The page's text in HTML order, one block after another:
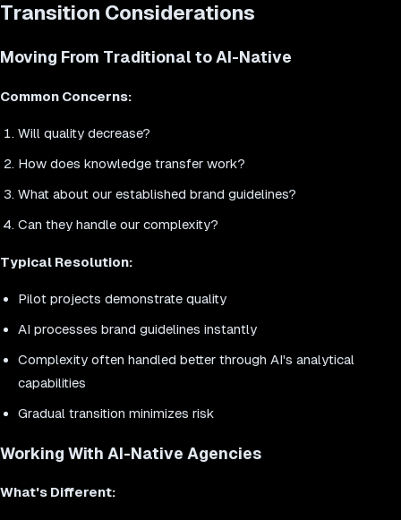
Transition Considerations
Moving From Traditional to AI-Native
Common Concerns:
Will quality decrease?
How does knowledge transfer work?
What about our established brand guidelines?
Can they handle our complexity?
Typical Resolution:
Pilot projects demonstrate quality
AI processes brand guidelines instantly
Complexity often handled better through AI's analytical
capabilities
Gradual transition minimizes risk
Working With AI-Native Agencies
What's Different: